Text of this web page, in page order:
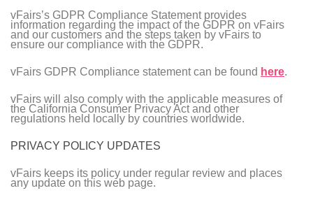
vFairs’s GDPR Compliance Statement provides
information regarding the impact of the GDPR on vFairs
and our customers and the steps taken by vFairs to
ensure our compliance with the GDPR.
vFairs GDPR Compliance statement can be found here.
vFairs will also comply with the applicable measures of
the California Consumer Privacy Act and other
regulations held locally by countries worldwide.
PRIVACY POLICY UPDATES
vFairs keeps its policy under regular review and places
any update on this web page.